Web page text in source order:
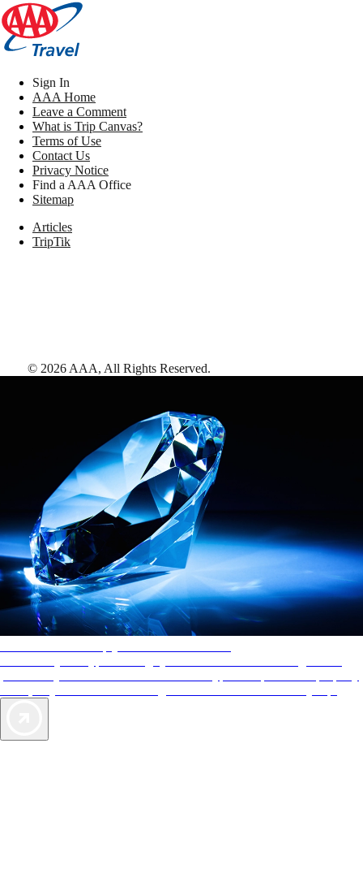
Sign In
AAA Home
Leave a Comment
What is Trip Canvas?
Terms of Use
Contact Us
Privacy Notice
Find a AAA Office
Sitemap
Articles
TripTik
© 2026 AAA, All Rights Reserved.